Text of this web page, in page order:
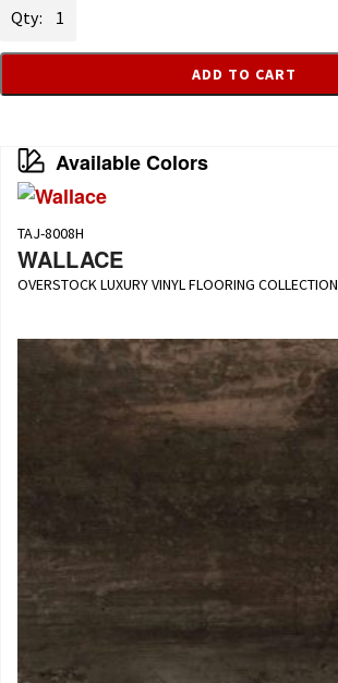
quantity
ADD TO CART
Available Colors
TAJ-8008H
WALLACE
OVERSTOCK LUXURY VINYL FLOORING COLLECTION